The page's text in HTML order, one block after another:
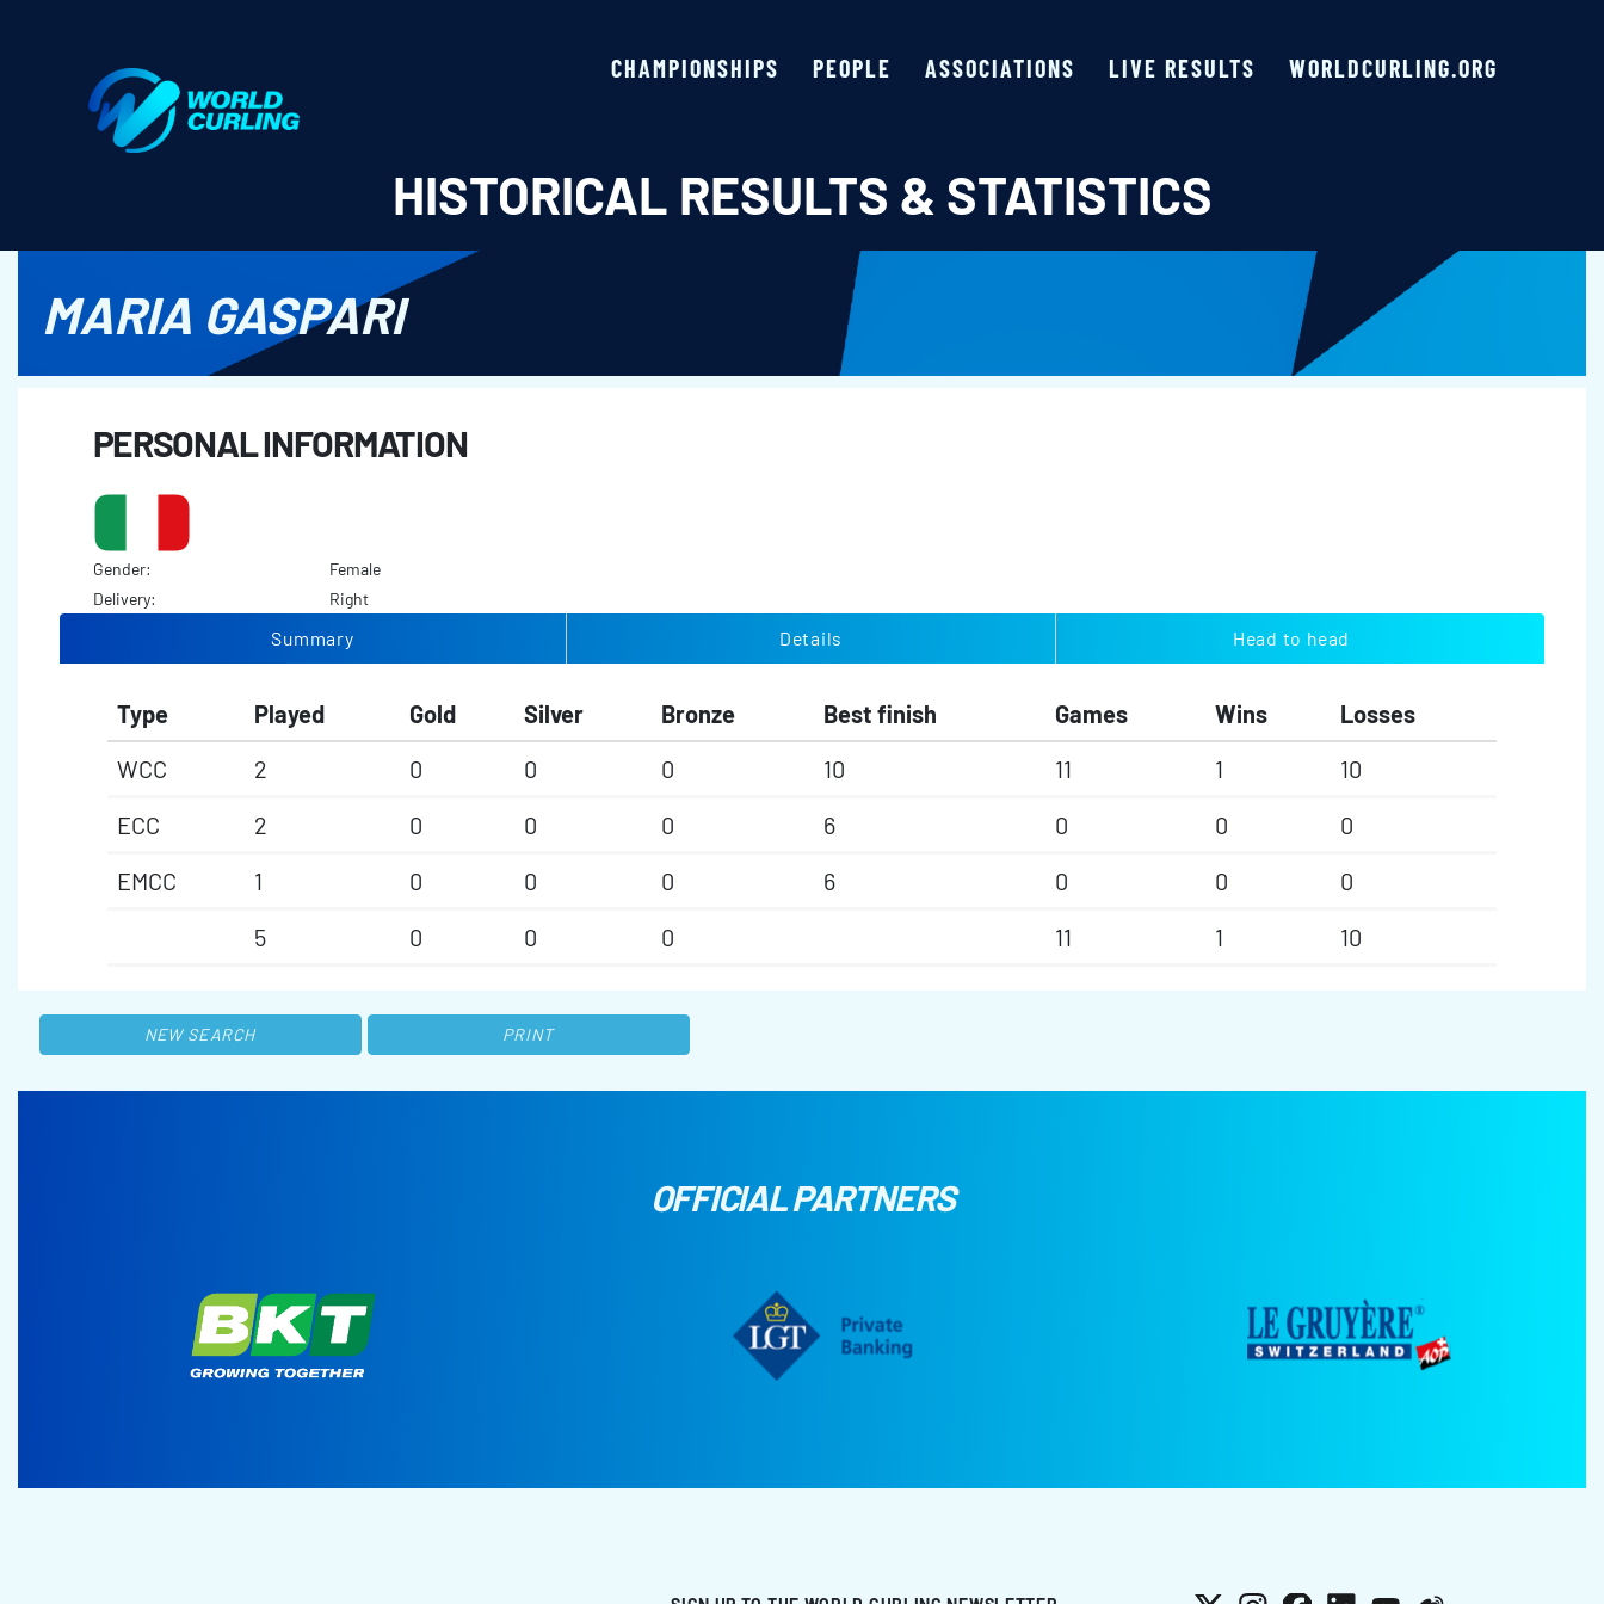
CHAMPIONSHIPS PEOPLE ASSOCIATIONS LIVE RESULTS WORLDCURLING.ORG
HISTORICAL RESULTS & STATISTICS
MARIA GASPARI
PERSONAL INFORMATION
Gender:
Female
Delivery:
Right
Summary Details Head to head
Type Played Gold Silver Bronze Best finish Games Wins
Losses
WCC
2 0 0 0 10 11 1
10
ECC
2 0 0 0 6 0 0
0
EMCC
1 0 0 0 6 0 0
0
5
0 0 0 11 1 10
NEW SEARCH PRINT
OFFICIAL PARTNERS